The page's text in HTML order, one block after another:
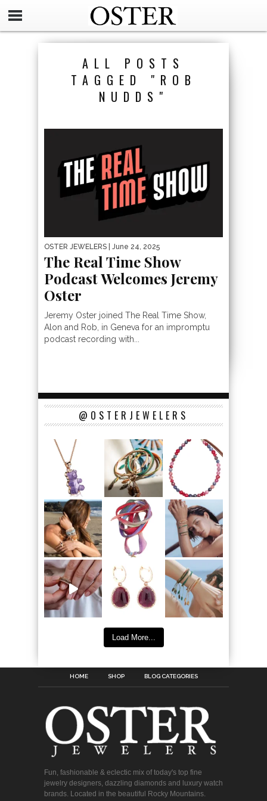
ALL POSTS
TAGGED "ROB
NUDDS"
OSTER JEWELERS | June 24, 2025
The Real Time Show
Podcast Welcomes Jeremy
Oster
Jeremy Oster joined The Real Time Show,
Alon and Rob, in Geneva for an impromptu
podcast recording with...
@OSTERJEWELERS
Load More...
HOME SHOP BLOG CATEGORIES
Fun, fashionable & eclectic mix of today's top fine
jewelry designers, dazzling diamonds and luxury watch
brands. Located in the beautiful Rocky Mountains.